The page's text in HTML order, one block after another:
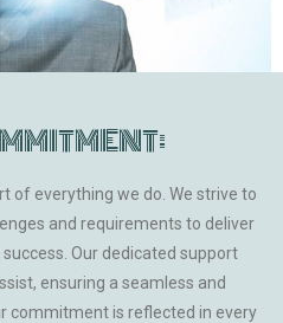
of everything we do. We strive to
and requirements to deliver
Our dedicated support
ensuring a seamless and
commitment is reflected in every